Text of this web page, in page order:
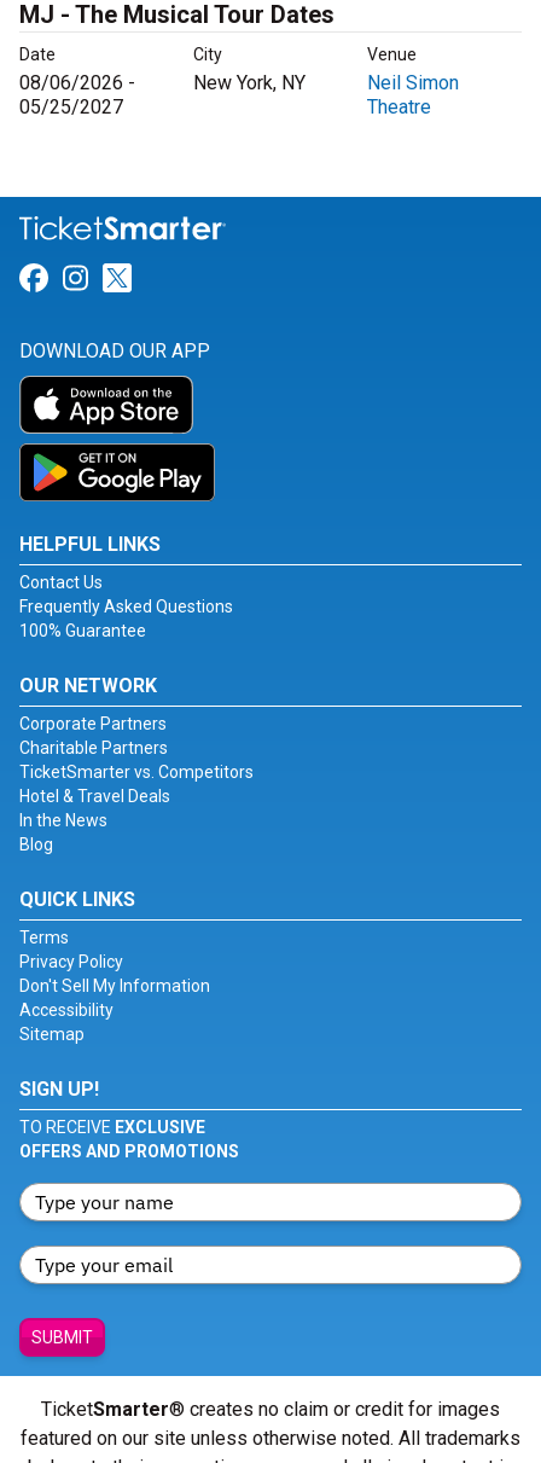
MJ - The Musical Tour Dates
Date City Venue
08/06/2026 -
05/25/2027
New York, NY
Neil Simon
Theatre
Link for Facebook
Link for Instagram
DOWNLOAD OUR APP
HELPFUL LINKS
Contact Us
Frequently Asked Questions
100% Guarantee
OUR NETWORK
Corporate Partners
Charitable Partners
TicketSmarter vs. Competitors
Hotel & Travel Deals
In the News
Blog
QUICK LINKS
Terms
Privacy Policy
Don't Sell My Information
Accessibility
Sitemap
SIGN UP!
TO RECEIVE EXCLUSIVE
OFFERS AND PROMOTIONS
SUBMIT
TicketSmarter® creates no claim or credit for images
featured on our site unless otherwise noted. All trademarks